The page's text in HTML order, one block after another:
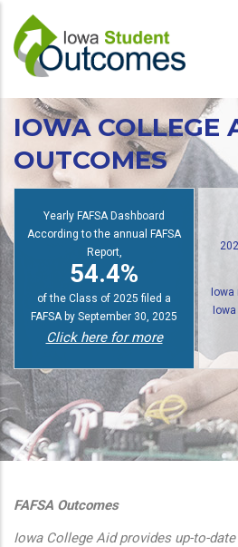
main
content
actions
IOWA COLLEGE
OUTCOMES
Yearly FAFSA Dashboard
According to the annual FAFSA
Report,
54.4%
of the Class of 2025 filed a
FAFSA by September 30, 2025
Click here for more
FAFSA Outcomes
Iowa College Aid provides up-to-